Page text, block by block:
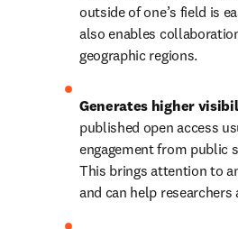
outside of one’s field is
also enables
geographic regions.
Generates higher
published open access
engagement from public
This brings attention to
and can help researchers